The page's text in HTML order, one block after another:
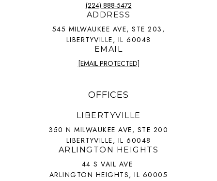
(224) 888-5472
ADDRESS
545 MILWAUKEE AVE, STE 203,
LIBERTYVILLE, IL 60048
EMAIL
[EMAIL PROTECTED]
OFFICES
LIBERTYVILLE
350 N MILWAUKEE AVE, STE 200
LIBERTYVILLE, IL 60048
ARLINGTON HEIGHTS
44 S VAIL AVE
ARLINGTON HEIGHTS, IL 60005